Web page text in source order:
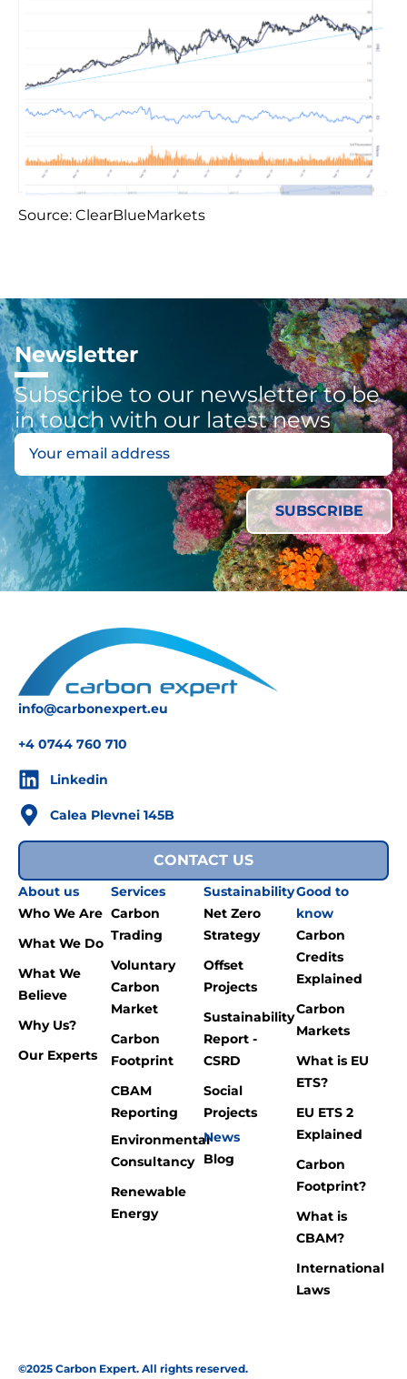
Source: ClearBlueMarkets
Newsletter
Subscribe to our newsletter to be
in touch with our latest news
info@carbonexpert.eu
+4 0744 760 710
Linkedin
Calea Plevnei 145B
CONTACT US
About us
Who We Are
What We Do
What We
Believe
Why Us?
Our Experts
Services
Carbon
Trading
Voluntary
Carbon
Market
Carbon
Footprint
CBAM
Reporting
Environmental
Consultancy
Renewable
Energy
Sustainability
Net Zero
Strategy
Offset
Projects
Sustainability
Report -
CSRD
Social
Projects
News
Blog
Good to
know
Carbon
Credits
Explained
Carbon
Markets
What is EU
ETS?
EU ETS 2
Explained
Carbon
Footprint?
What is
CBAM?
International
Laws
©2025 Carbon Expert. All rights reserved.